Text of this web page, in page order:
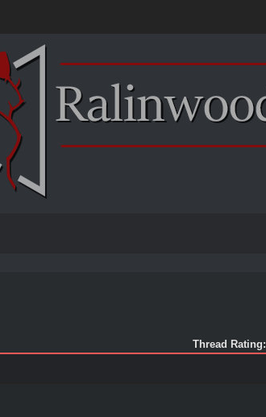
Thread Rating: